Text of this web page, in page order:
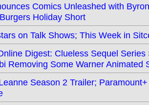
Comics Unleashed with
Holiday Short
on Talk Shows; This Week in
Digest: Clueless Sequel
Removing Some Warner Animated
Season 2 Trailer;